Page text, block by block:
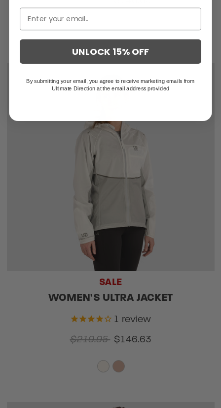
SALE
WOMEN'S ULTRA JACKET
1 review
$219.95 $146.63
UNLOCK 15% OFF
By submitting your email, you agree to receive marketing emails from
Ultimate Direction at the email address provided